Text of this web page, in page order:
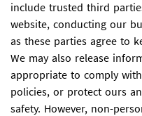
include trusted third
website, conducting our
as these parties agree to
We may also release
appropriate to comply
policies, or protect ours
safety. However, non-